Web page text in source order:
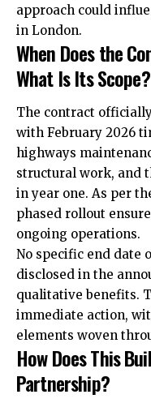
approach could
in London.
When Does the
What Is Its Scope?
The contract
with February 2026
highways
structural work, and
in year one. As per
phased rollout
ongoing operations.
No specific end date
disclosed in the
qualitative benefits.
immediate action,
elements woven
How Does This
Partnership?